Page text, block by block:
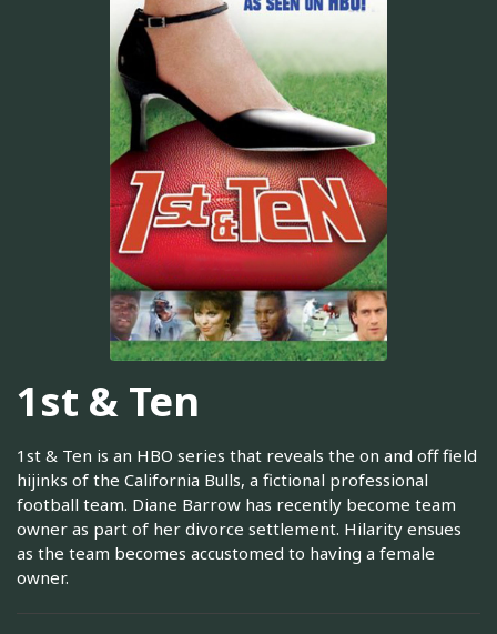
1st & Ten
1st & Ten is an HBO series that reveals the on and off field
hijinks of the California Bulls, a fictional professional
football team. Diane Barrow has recently become team
owner as part of her divorce settlement. Hilarity ensues
as the team becomes accustomed to having a female
owner.